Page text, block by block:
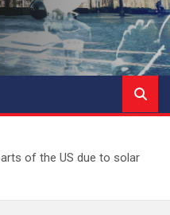
WITH A HEAVY INTEREST
of the US due to solar